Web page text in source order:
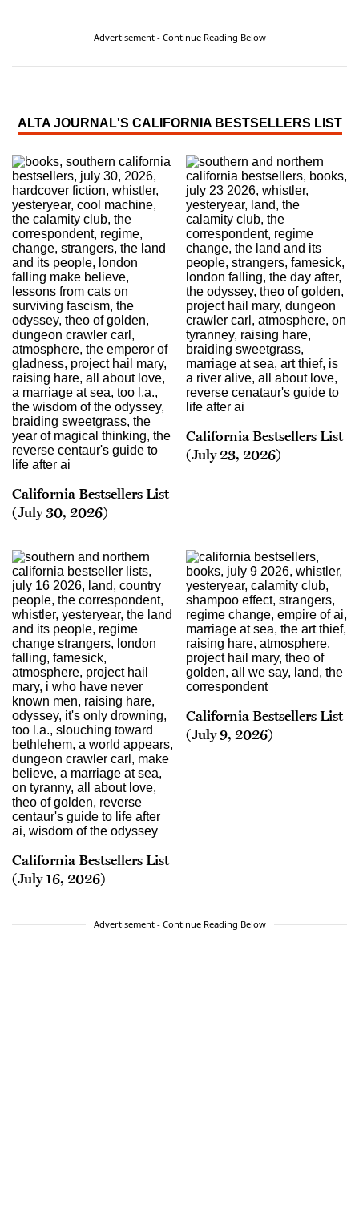
Advertisement - Continue Reading Below
ALTA JOURNAL'S CALIFORNIA BESTSELLERS LIST
California Bestsellers List
(July 30, 2026)
California Bestsellers List
(July 23, 2026)
California Bestsellers List
(July 16, 2026)
California Bestsellers List
(July 9, 2026)
Advertisement - Continue Reading Below